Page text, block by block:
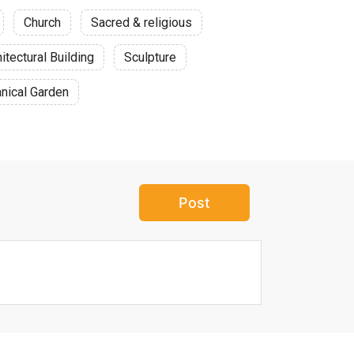
Church Sacred & religious
Building Sculpture
Garden
Post